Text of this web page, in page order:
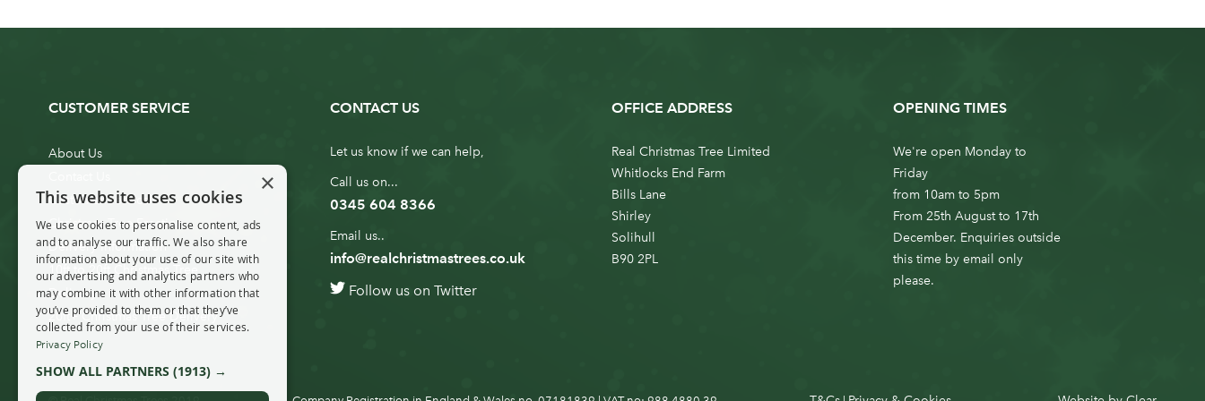
CUSTOMER SERVICE
About Us
Customer Service
Christmas Tree Erection
Delivery Information
10ft to 20ft Christmas Tree
Delivery
20ft+ Christmas Tree Delivery
CONTACT US
Let us know if we can help,
Call us on...
0345 604 8366
Email us..
info@realchristmastrees.co.uk
Follow us on Twitter
OFFICE ADDRESS
Real Christmas Tree Limited
Whitlocks End Farm
Bills Lane
Shirley
Solihull
B90 2PL
OPENING TIMES
We're open Monday to
Friday
from 10am to 5pm
From 25th August to 17th
December. Enquiries outside
this time by email only
please.
×
This website uses cookies
We use cookies to personalise content, ads
and to analyse our traffic. We also share
information about your use of our site with
our advertising and analytics partners who
may combine it with other information that
you’ve provided to them or that they’ve
collected from your use of their services.
Privacy Policy
SHOW ALL PARTNERS (1913) →